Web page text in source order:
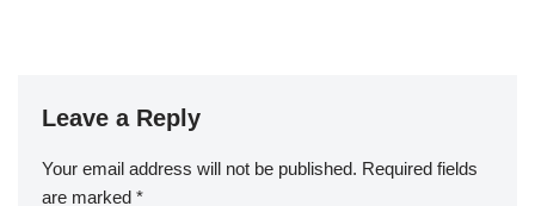
Leave a Reply
Your email address will not be published. Required fields
are marked *